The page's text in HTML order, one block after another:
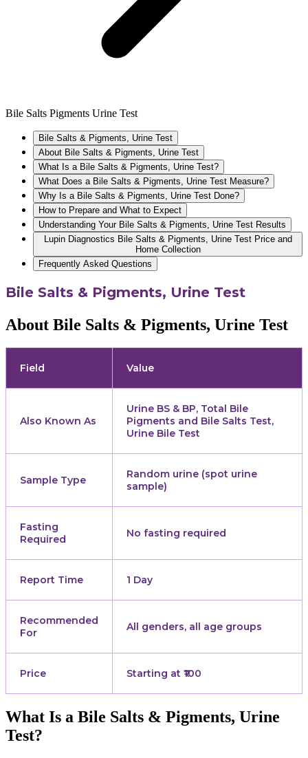
Bile Salts Pigments Urine Test
Bile Salts & Pigments, Urine Test
About Bile Salts & Pigments, Urine Test
What Is a Bile Salts & Pigments, Urine Test?
What Does a Bile Salts & Pigments, Urine Test Measure?
Why Is a Bile Salts & Pigments, Urine Test Done?
How to Prepare and What to Expect
Understanding Your Bile Salts & Pigments, Urine Test Results
Lupin Diagnostics Bile Salts & Pigments, Urine Test Price and
Home Collection
Frequently Asked Questions
Bile Salts & Pigments, Urine Test
About Bile Salts & Pigments, Urine Test
Field Value
Also Known As
Urine BS & BP, Total Bile
Pigments and Bile Salts Test,
Urine Bile Test
Sample Type
Random urine (spot urine
sample)
Fasting
Required
No fasting required
Report Time 1 Day
Recommended
For
All genders, all age groups
Price Starting at ₹100
What Is a Bile Salts & Pigments, Urine
Test?